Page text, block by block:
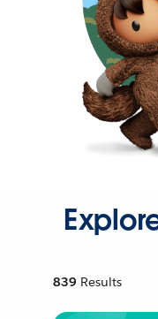
839 Results